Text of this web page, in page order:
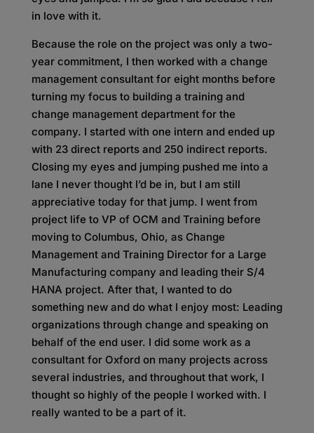
in love with it.
Because the role on the project was only a two-
year commitment, I then worked with a change
management consultant for eight months before
turning my focus to building a training and
change management department for the
company. I started with one intern and ended up
with 23 direct reports and 250 indirect reports.
Closing my eyes and jumping pushed me into a
lane I never thought I’d be in, but I am still
appreciative today for that jump. I went from
project life to VP of OCM and Training before
moving to Columbus, Ohio, as Change
Management and Training Director for a Large
Manufacturing company and leading their S/4
HANA project. After that, I wanted to do
something new and do what I enjoy most: Leading
organizations through change and speaking on
behalf of the end user. I did some work as a
consultant for Oxford on many projects across
several industries, and throughout that work, I
thought so highly of the people I worked with. I
really wanted to be a part ofit.